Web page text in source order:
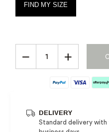
FIND MY SIZE
− +
DELIVERY
Standard delivery with